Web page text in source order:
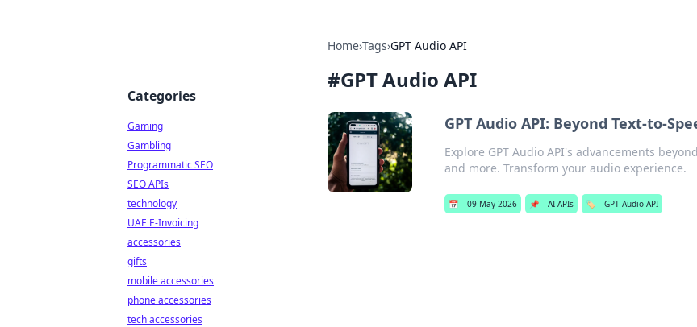
Home›Tags›GPT Audio API
#GPT Audio API
GPT Audio API: Beyond Text-to-
Explore GPT Audio API's advancements
and more. Transform your audio experience.
📅 09 May 2026 📌 AI APIs 🏷️ GPT Audio API
Categories
Gaming
Gambling
Programmatic SEO
SEO APIs
technology
UAE E-Invoicing
accessories
gifts
mobile accessories
phone accessories
tech accessories